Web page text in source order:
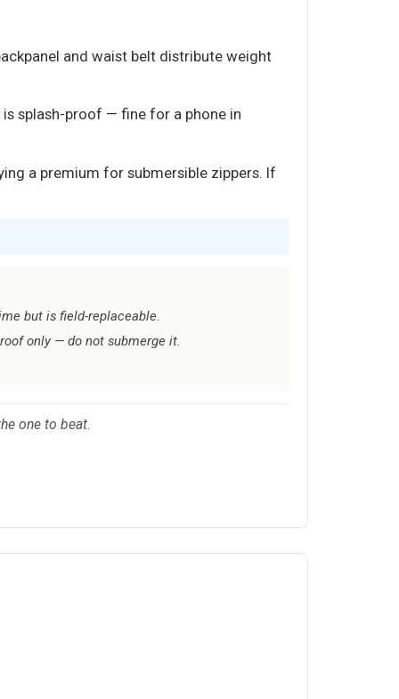
and waist belt distribute weight
splash-proof — fine for a phone in
a premium for submersible zippers. If
but is field-replaceable.
only — do not submerge it.
one to beat.